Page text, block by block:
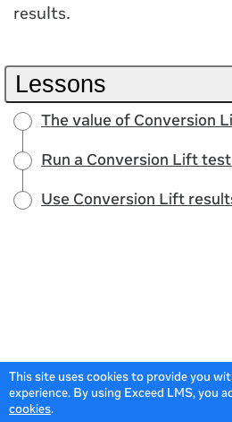
This site uses cookies to provide you
experience. By using Exceed LMS, you
cookies.
results.
Lessons
The value of Conversion
Run a Conversion Lift test
Use Conversion Lift